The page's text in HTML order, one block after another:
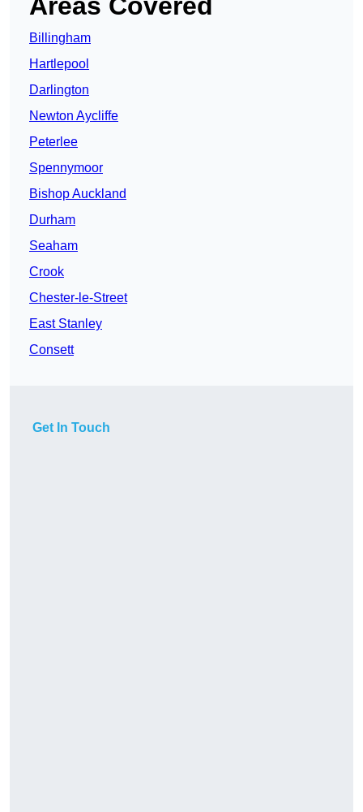
Billingham
Hartlepool
Darlington
Newton Aycliffe
Peterlee
Spennymoor
Bishop Auckland
Durham
Seaham
Crook
Chester-le-Street
East Stanley
Consett
Get In Touch